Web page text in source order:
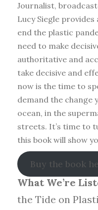
Journalist,
Lucy Siegle
end the plastic
need to make
authoritative and
take decisive and
now is the time to
demand the change
ocean, in the
streets. It’s time to
this book will show
Buy the book
What We’re
the Tide on